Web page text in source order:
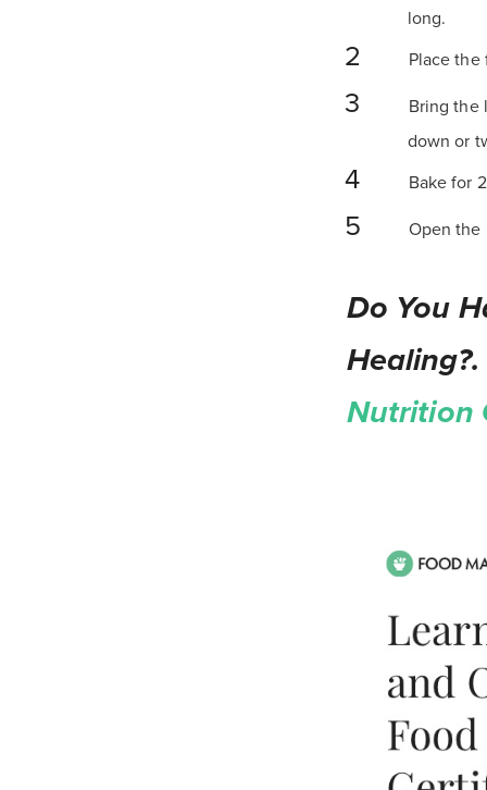
long.
Place
Bring the
down or
Bake for
Open the
Do You
Healing?.
Nutrition